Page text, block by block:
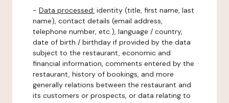
- Data processed: identity (title, first name, last
name), contact details (email address,
telephone number, etc.), language / country,
date of birth / birthday if provided by the data
subject to the restaurant, economic and
financial information, comments entered by the
restaurant, history of bookings, and more
generally relations between the restaurant and
its customers or prospects, or data relating to